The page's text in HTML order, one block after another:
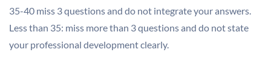
35-40 miss 3 questions and do not integrate your answers.
Less than 35: miss more than 3 questions and do not state
your professional development clearly.